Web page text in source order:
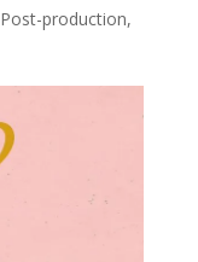
Post-production,